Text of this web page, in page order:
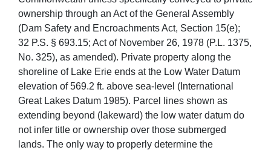
ownership through an Act of the General Assembly
(Dam Safety and Encroachments Act, Section 15(e);
32 P.S. § 693.15; Act of November 26, 1978 (P.L. 1375,
No. 325), as amended). Private property along the
shoreline of Lake Erie ends at the Low Water Datum
elevation of 569.2 ft. above sea-level (International
Great Lakes Datum 1985). Parcel lines shown as
extending beyond (lakeward) the low water datum do
not infer title or ownership over those submerged
lands. The only way to properly determine the